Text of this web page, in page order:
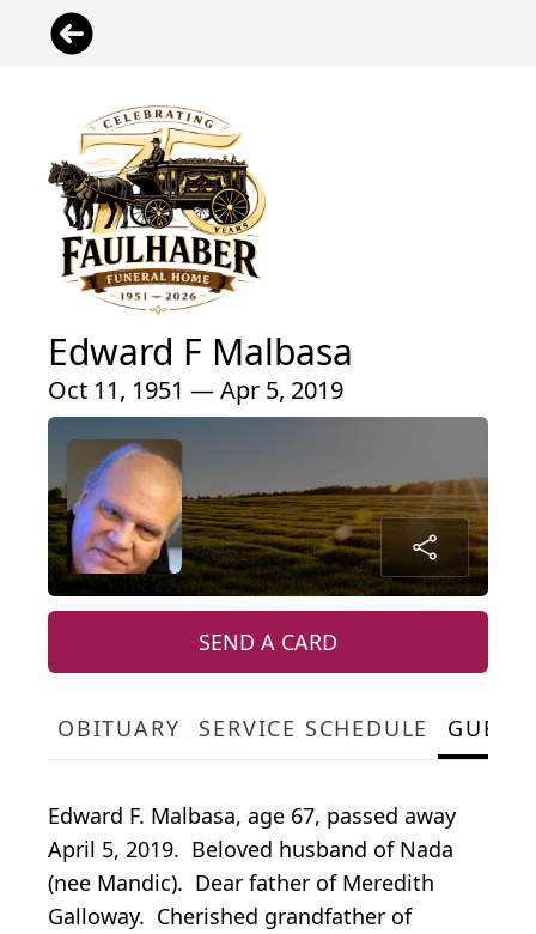
Edward F Malbasa
Oct 11, 1951 — Apr 5, 2019
SEND A CARD
OBITUARY SERVICE SCHEDULE
Edward F. Malbasa, age 67, passed away
April 5, 2019. Beloved husband of Nada
(nee Mandic). Dear father of Meredith
Galloway. Cherished grandfather of